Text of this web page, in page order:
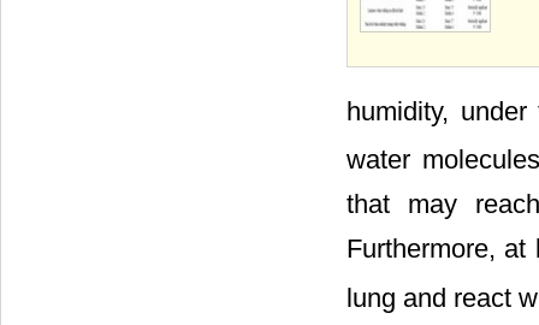
humidity,
water
that may
Furthermore,
lung and react